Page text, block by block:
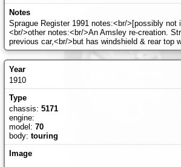
Sprague Register 1991 notes:<br/>[possibly not
<br/>other notes:<br/>An Amsley re-creation.
previous car,<br/>but has windshield & rear top
1910
chassis: 5171
engine:
model: 70
body: touring